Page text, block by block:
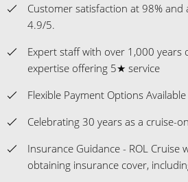
Customer satisfaction at 98% and
4.9/5.
Expert staff with over 1,000 years
expertise offering 5★ service
Flexible Payment Options Available
Celebrating 30 years as a cruise-
Insurance Guidance - ROL Cruise
obtaining insurance cover,